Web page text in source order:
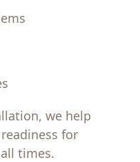
we help
readiness for
times.